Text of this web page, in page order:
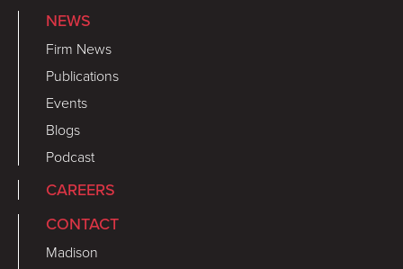
NEWS
Firm News
Publications
Events
Blogs
Podcast
CAREERS
CONTACT
Madison